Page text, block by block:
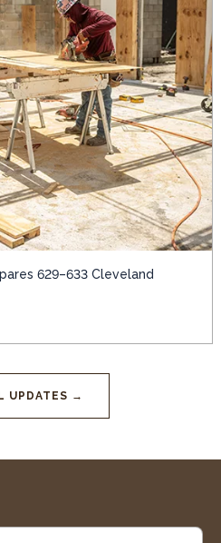
629–633 Cleveland
UPDATES →